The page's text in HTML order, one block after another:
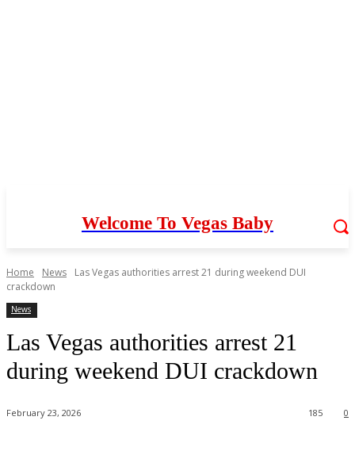
Welcome To Vegas Baby
Home News
Las Vegas authorities arrest 21 during weekend DUI
crackdown
News
Las Vegas authorities arrest 21
during weekend DUI crackdown
February 23, 2026 0
185